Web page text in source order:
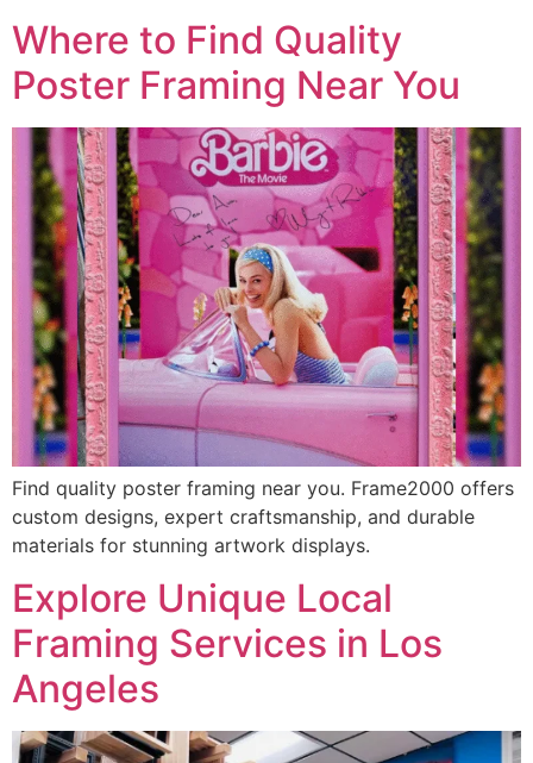
Where to Find Quality
Poster Framing Near You
Find quality poster framing near you. Frame2000 offers
custom designs, expert craftsmanship, and durable
materials for stunning artwork displays.
Explore Unique Local
Framing Services in Los
Angeles